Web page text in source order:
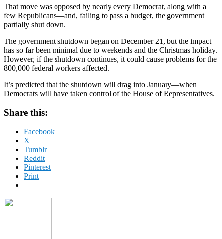
That move was opposed by nearly every Democrat, along with a
few Republicans—and, failing to pass a budget, the government
partially shut down.
The government shutdown began on December 21, but the impact
has so far been minimal due to weekends and the Christmas holiday.
However, if the shutdown continues, it could cause problems for the
800,000 federal workers affected.
It’s predicted that the shutdown will drag into January—when
Democrats will have taken control of the House of Representatives.
Share this:
Facebook
X
Tumblr
Reddit
Pinterest
Print